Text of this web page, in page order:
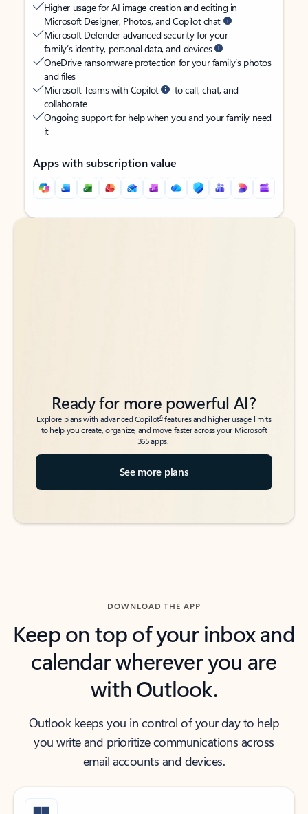
Higher usage for AI image creation and editing in
Microsoft Designer, Photos, and Copilot chat
Microsoft Defender advanced security for your
family’s identity, personal data, and devices
OneDrive ransomware protection for your family’s photos
and files
Microsoft Teams with Copilot
to call, chat, and
collaborate
Ongoing support for help when you and your family need
it
Apps with subscription value
Back to tabs
Back to tabs
Ready for more powerful AI?
Explore plans with advanced Copilot6features and higher usage limits
to help you create, organize, and move faster across your Microsoft
365 apps.
See more plans
DOWNLOAD THE APP
Keep on top of your inbox and
calendar wherever you are
with Outlook.
Outlook keeps you in control of your day to help
you write and prioritize communications across
email accounts and devices.